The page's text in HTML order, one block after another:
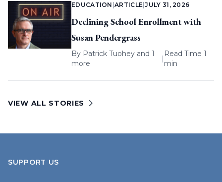
EDUCATION |ARTICLE |JULY 31, 2026
Declining School Enrollment with
Susan Pendergrass
By Patrick Tuohey and 1
more
|
Read Time 1
min
VIEW ALL STORIES
SUPPORT US